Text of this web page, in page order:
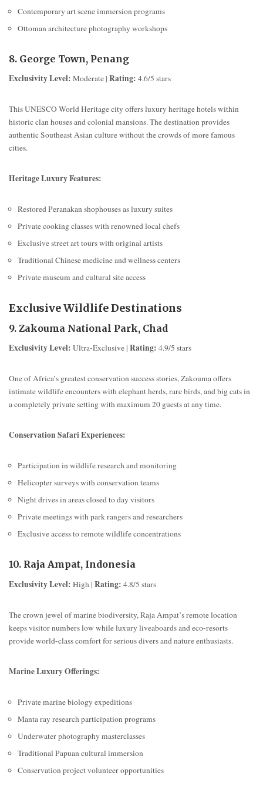
Contemporary art scene immersion programs
Ottoman architecture photography workshops
8. George Town, Penang
Exclusivity Level: Moderate | Rating: 4.6/5 stars
This UNESCO World Heritage city offers luxury heritage hotels within
historic clan houses and colonial mansions. The destination provides
authentic Southeast Asian culture without the crowds of more famous
cities.
Heritage Luxury Features:
Restored Peranakan shophouses as luxury suites
Private cooking classes with renowned local chefs
Exclusive street art tours with original artists
Traditional Chinese medicine and wellness centers
Private museum and cultural site access
Exclusive Wildlife Destinations
9. Zakouma National Park, Chad
Exclusivity Level: Ultra-Exclusive | Rating: 4.9/5 stars
One of Africa’s greatest conservation success stories, Zakouma offers
intimate wildlife encounters with elephant herds, rare birds, and big cats in
a completely private setting with maximum 20 guests at any time.
Conservation Safari Experiences:
Participation in wildlife research and monitoring
Helicopter surveys with conservation teams
Night drives in areas closed to day visitors
Private meetings with park rangers and researchers
Exclusive access to remote wildlife concentrations
10. Raja Ampat, Indonesia
Exclusivity Level: High | Rating: 4.8/5 stars
The crown jewel of marine biodiversity, Raja Ampat’s remote location
keeps visitor numbers low while luxury liveaboards and eco-resorts
provide world-class comfort for serious divers and nature enthusiasts.
Marine Luxury Offerings:
Private marine biology expeditions
Manta ray research participation programs
Underwater photography masterclasses
Traditional Papuan cultural immersion
Conservation project volunteer opportunities